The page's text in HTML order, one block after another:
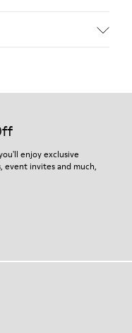
premium
for your pair, visit our
enjoy exclusive
event invites and much,